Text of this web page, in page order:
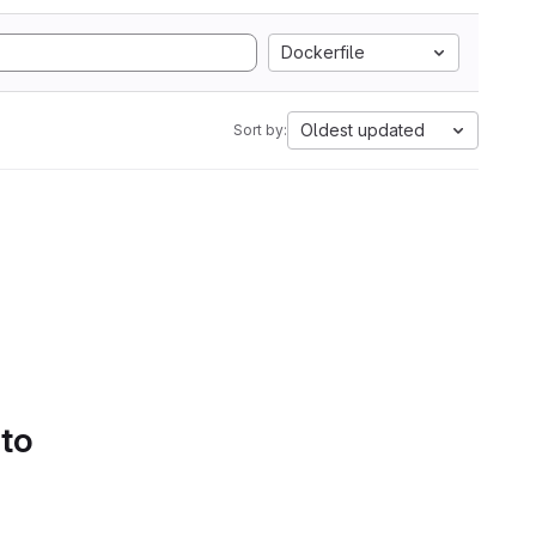
Dockerfile
Sort by: Oldest updated